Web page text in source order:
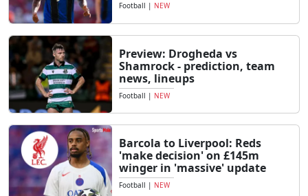
Football | NEW
Preview: Drogheda vs
Shamrock - prediction, team
news, lineups
Football | NEW
Barcola to Liverpool: Reds
'make decision' on £145m
winger in 'massive' update
Football | NEW